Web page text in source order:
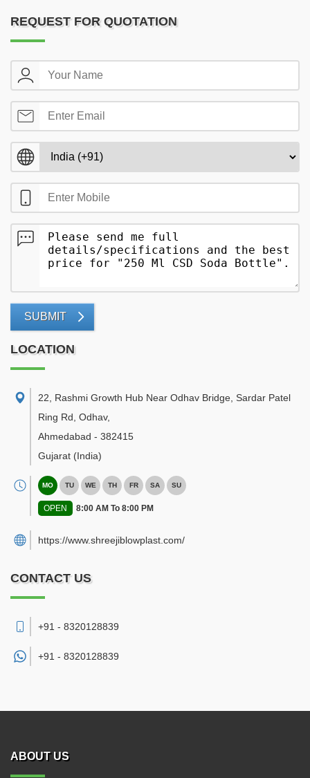
REQUEST FOR QUOTATION
SUBMIT
LOCATION
22, Rashmi Growth Hub Near Odhav Bridge, Sardar Patel
Ring Rd, Odhav,
Ahmedabad - 382415
Gujarat (India)
MO TU WE TH FR SA SU
OPEN 8:00 AM To 8:00 PM
https://www.shreejiblowplast.com/
CONTACT US
+91 - 8320128839
+91 - 8320128839
ABOUT US